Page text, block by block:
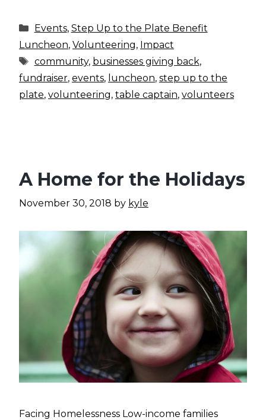
Categories
Events, Step Up to the Plate Benefit
Luncheon, Volunteering, Impact
Tags
community, businesses giving back,
fundraiser, events, luncheon, step up to the
plate, volunteering, table captain, volunteers
A Home for the Holidays
November 30, 2018 by kyle
Facing Homelessness Low-income families